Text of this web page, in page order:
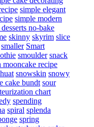
simple elegant
simple modern
no-bake
skinny skyrim slice
smaller Smart
smoulder snack
mooncake recipe
snowskin snowy
cake bundt sour
chart
spending
spiral splenda
spring